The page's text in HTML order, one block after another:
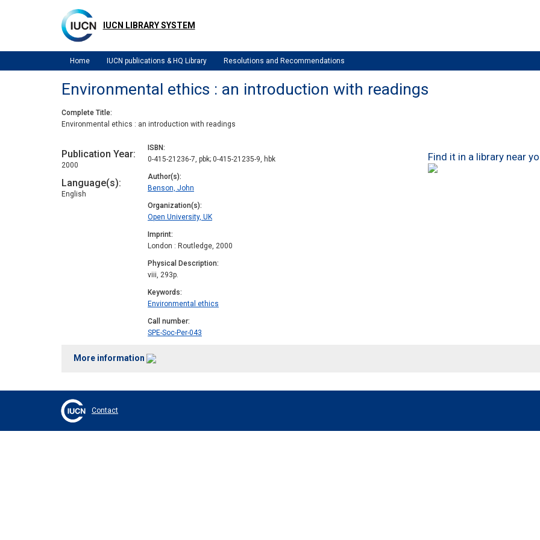
IUCN LIBRARY SYSTEM
Home IUCN publications & HQ Library Resolutions and Recommendations
Environmental ethics : an introduction with readings
Complete Title
Environmental ethics : an introduction with readings
Publication Year
2000
Language(s)
English
ISBN
0-415-21236-7, pbk; 0-415-21235-9, hbk
Author(s)
Benson, John
Organization(s)
Open University, UK
Imprint
London : Routledge, 2000
Physical Description
viii, 293p.
Keywords
Environmental ethics
Call number
SPE-Soc-Per-043
Find it in a library near
More information
Contact